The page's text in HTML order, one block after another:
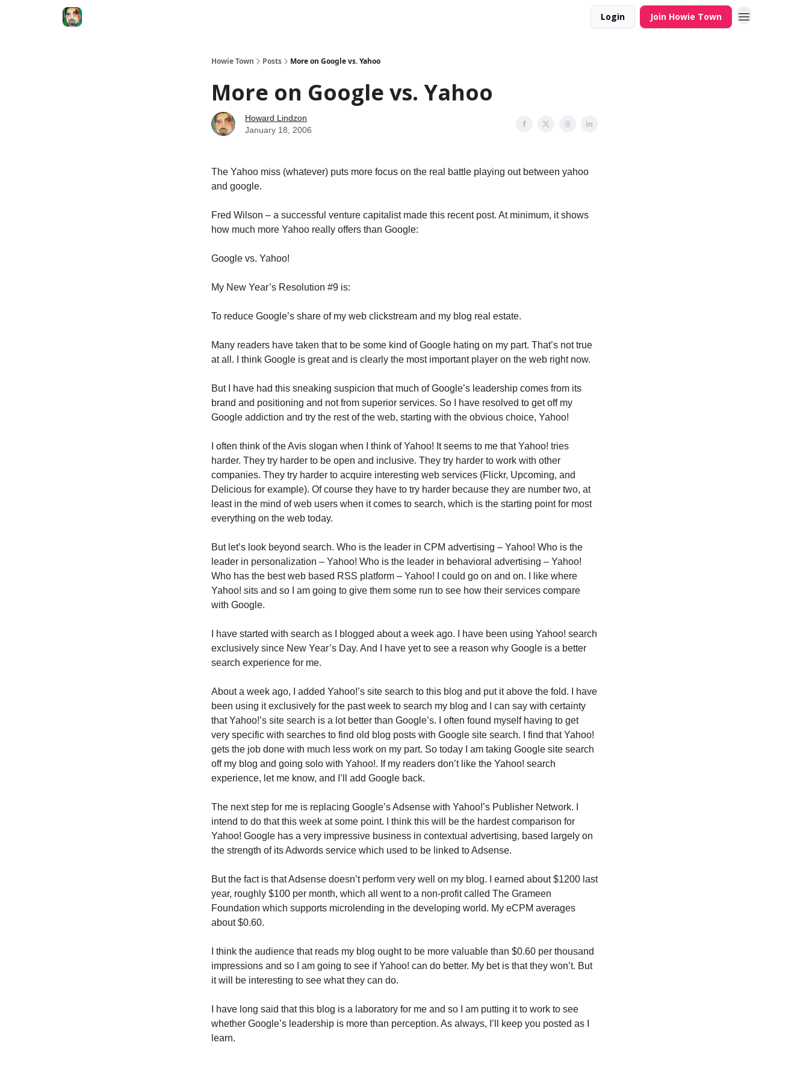
Login Join Howie Town
Howie Town Posts More on Google vs. Yahoo
More on Google vs. Yahoo
Howard Lindzon
January 18, 2006
The Yahoo miss (whatever) puts more focus on the real battle playing out between yahoo
and google.
Fred Wilson – a successful venture capitalist made this recent post. At minimum, it shows
how much more Yahoo really offers than Google:
Google vs. Yahoo!
My New Year’s Resolution #9 is:
To reduce Google’s share of my web clickstream and my blog real estate.
Many readers have taken that to be some kind of Google hating on my part. That’s not true
at all. I think Google is great and is clearly the most important player on the web right now.
But I have had this sneaking suspicion that much of Google’s leadership comes from its
brand and positioning and not from superior services. So I have resolved to get off my
Google addiction and try the rest of the web, starting with the obvious choice, Yahoo!
I often think of the Avis slogan when I think of Yahoo! It seems to me that Yahoo! tries
harder. They try harder to be open and inclusive. They try harder to work with other
companies. They try harder to acquire interesting web services (Flickr, Upcoming, and
Delicious for example). Of course they have to try harder because they are number two, at
least in the mind of web users when it comes to search, which is the starting point for most
everything on the web today.
But let’s look beyond search. Who is the leader in CPM advertising – Yahoo! Who is the
leader in personalization – Yahoo! Who is the leader in behavioral advertising – Yahoo!
Who has the best web based RSS platform – Yahoo! I could go on and on. I like where
Yahoo! sits and so I am going to give them some run to see how their services compare
with Google.
I have started with search as I blogged about a week ago. I have been using Yahoo! search
exclusively since New Year’s Day. And I have yet to see a reason why Google is a better
search experience for me.
About a week ago, I added Yahoo!’s site search to this blog and put it above the fold. I have
been using it exclusively for the past week to search my blog and I can say with certainty
that Yahoo!’s site search is a lot better than Google’s. I often found myself having to get
very specific with searches to find old blog posts with Google site search. I find that Yahoo!
gets the job done with much less work on my part. So today I am taking Google site search
off my blog and going solo with Yahoo!. If my readers don’t like the Yahoo! search
experience, let me know, and I’ll add Google back.
The next step for me is replacing Google’s Adsense with Yahoo!’s Publisher Network. I
intend to do that this week at some point. I think this will be the hardest comparison for
Yahoo! Google has a very impressive business in contextual advertising, based largely on
the strength of its Adwords service which used to be linked to Adsense.
But the fact is that Adsense doesn’t perform very well on my blog. I earned about $1200 last
year, roughly $100 per month, which all went to a non-profit called The Grameen
Foundation which supports microlending in the developing world. My eCPM averages
about $0.60.
I think the audience that reads my blog ought to be more valuable than $0.60 per thousand
impressions and so I am going to see if Yahoo! can do better. My bet is that they won’t. But
it will be interesting to see what they can do.
I have long said that this blog is a laboratory for me and so I am putting it to work to see
whether Google’s leadership is more than perception. As always, I’ll keep you posted as I
learn.